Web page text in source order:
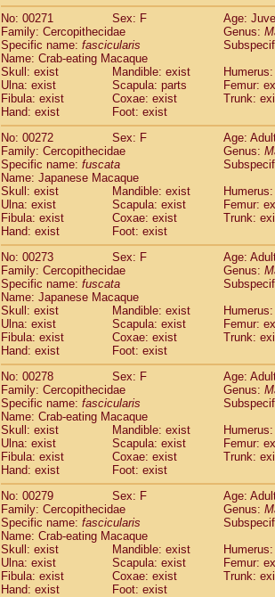
No: 00271
Sex: F
Age:
Family: Cercopithecidae
Genus:
Specific name: fascicularis
Name: Crab-eating Macaque
Skull: exist
Mandible: exist
Ulna: exist
Scapula: parts
Femur:
Fibula: exist
Coxae: exist
Trunk:
Hand: exist
Foot: exist
No: 00272
Sex: F
Age:
Family: Cercopithecidae
Genus:
Specific name: fuscata
Name: Japanese Macaque
Skull: exist
Mandible: exist
Ulna: exist
Scapula: exist
Femur:
Fibula: exist
Coxae: exist
Trunk:
Hand: exist
Foot: exist
No: 00273
Sex: F
Age:
Family: Cercopithecidae
Genus:
Specific name: fuscata
Name: Japanese Macaque
Skull: exist
Mandible: exist
Ulna: exist
Scapula: exist
Femur:
Fibula: exist
Coxae: exist
Trunk:
Hand: exist
Foot: exist
No: 00278
Sex: F
Age:
Family: Cercopithecidae
Genus:
Specific name: fascicularis
Name: Crab-eating Macaque
Skull: exist
Mandible: exist
Ulna: exist
Scapula: exist
Femur:
Fibula: exist
Coxae: exist
Trunk:
Hand: exist
Foot: exist
No: 00279
Sex: F
Age:
Family: Cercopithecidae
Genus:
Specific name: fascicularis
Name: Crab-eating Macaque
Skull: exist
Mandible: exist
Ulna: exist
Scapula: exist
Femur:
Fibula: exist
Coxae: exist
Trunk:
Hand: exist
Foot: exist